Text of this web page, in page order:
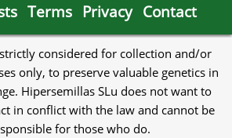
Terms Privacy Contact
considered for collection and/or
only, to preserve valuable genetics in
Hipersemillas SLu does not want to
in conflict with the law and cannot be
for those who do.